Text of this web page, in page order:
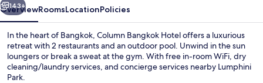
143+
OverviewRoomsLocationPolicies
In the heart of Bangkok, Column Bangkok Hotel offers a luxurious
retreat with 2 restaurants and an outdoor pool. Unwind in the sun
loungers or break a sweat at the gym. With free in-room WiFi, dry
cleaning/laundry services, and concierge services nearby Lumphini
Park.